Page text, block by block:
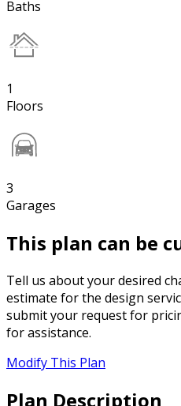
Baths
1
Floors
3
Garages
This plan can be
Tell us about your desired
estimate for the design
submit your request for
for assistance.
Modify This Plan
Plan Description